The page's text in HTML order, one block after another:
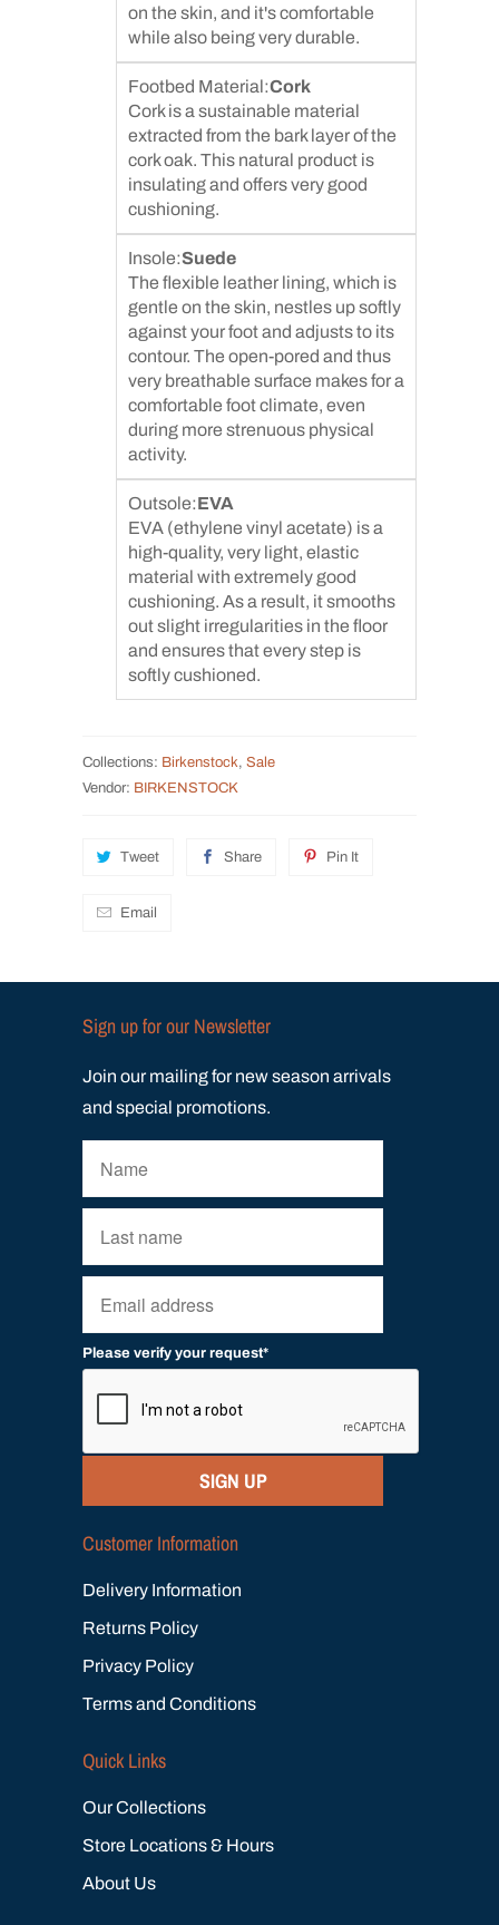
on the skin, and it's comfortable
while also being very durable.
Footbed Material:Cork
Cork is a sustainable material
extracted from the bark layer of the
cork oak. This natural product is
insulating and offers very good
cushioning.
Insole:Suede
The flexible leather lining, which is
gentle on the skin, nestles up softly
against your foot and adjusts to its
contour. The open-pored and thus
very breathable surface makes for a
comfortable foot climate, even
during more strenuous physical
activity.
Outsole:EVA
EVA (ethylene vinyl acetate) is a
high-quality, very light, elastic
material with extremely good
cushioning. As a result, it smooths
out slight irregularities in the floor
and ensures that every step is
softly cushioned.
Collections: Birkenstock, Sale
Vendor: BIRKENSTOCK
Tweet Share Pin It
Email
Sign up for our Newsletter
Join our mailing for new season arrivals
and special promotions.
Please verify your request*
SIGN UP
Customer Information
Delivery Information
Returns Policy
Privacy Policy
Terms and Conditions
Quick Links
Our Collections
Store Locations & Hours
About Us